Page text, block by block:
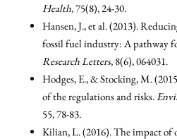
Health, 75(8), 24-30.
Hansen, J., et al. (2013).
fossil fuel industry: A pathway
Research Letters, 8(6), 064031.
Hodges, E., & Stocking, M.
of the regulations and risks.
55, 78-83.
Kilian, L. (2016). The impact of